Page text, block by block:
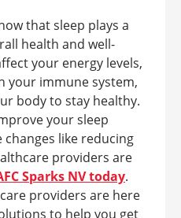
that sleep plays a
health and well-
your energy levels,
your immune system,
body to stay healthy.
your sleep
like reducing
providers are
Sparks NV today.
providers are here
to help you get